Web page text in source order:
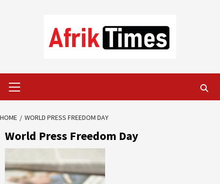
Menu
HOME WORLD PRESS FREEDOM DAY
World Press Freedom Day